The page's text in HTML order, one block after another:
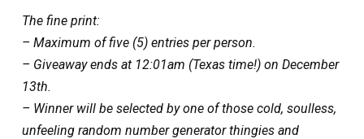
The fine print:
– Maximum of five (5) entries per person.
– Giveaway ends at 12:01am (Texas time!) on December
13th.
– Winner will be selected by one of those cold, soulless,
unfeeling random number generator thingies and